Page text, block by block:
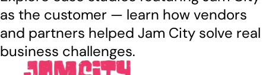
as the customer — learn how vendors
and partners helped Jam City solve real
business challenges.